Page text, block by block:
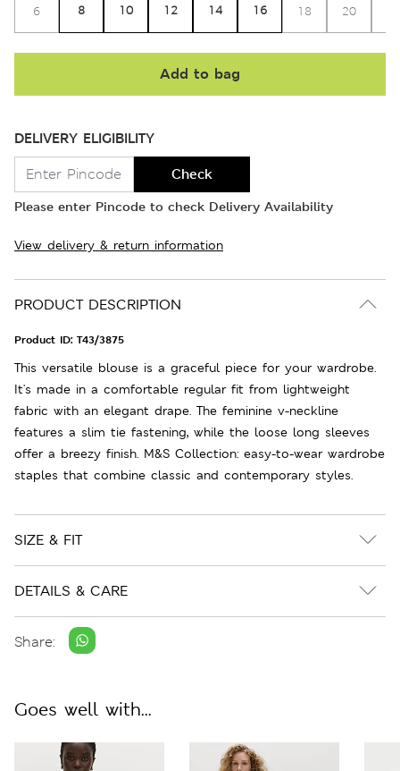
6 8 10 12 14 16 18 20
Add to bag
DELIVERY ELIGIBILITY
Check
Please enter Pincode to check Delivery Availability
View delivery & return information
PRODUCT DESCRIPTION
Product ID: T43/3875
This versatile blouse is a graceful piece for your wardrobe.
It's made in a comfortable regular fit from lightweight
fabric with an elegant drape. The feminine v-neckline
features a slim tie fastening, while the loose long sleeves
offer a breezy finish. M&S Collection: easy-to-wear wardrobe
staples that combine classic and contemporary styles.
SIZE & FIT
DETAILS & CARE
Share:
Goes well with...